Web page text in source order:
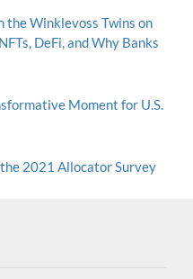
the Winklevoss Twins on
DeFi, and Why Banks
Moment for U.S.
2021 Allocator Survey